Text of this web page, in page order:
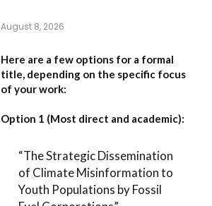
August 8, 2026
Here are a few options for a formal
title, depending on the specific focus
of your work:
Option 1 (Most direct and academic):
“The Strategic Dissemination
of Climate Misinformation to
Youth Populations by Fossil